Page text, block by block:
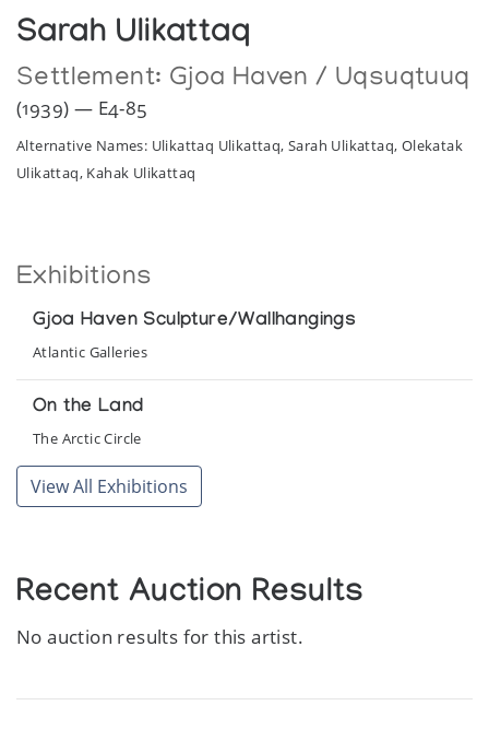
Sarah Ulikattaq
Settlement: Gjoa Haven / Uqsuqtuuq
(1939) — E4-85
Alternative Names: Ulikattaq Ulikattaq, Sarah Ulikattaq, Olekatak
Ulikattaq, Kahak Ulikattaq
Exhibitions
Gjoa Haven Sculpture/Wallhangings
Atlantic Galleries
On the Land
The Arctic Circle
View All Exhibitions
Recent Auction Results
No auction results for this artist.